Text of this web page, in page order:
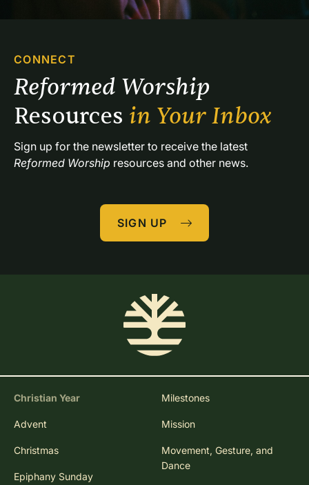
CONNECT
Resources in Your Inbox
Reformed Worship resources and other news.
SIGN UP
Christian Year
Advent
Christmas
Epiphany Sunday
Milestones
Mission
Movement, Gesture, and
Dance